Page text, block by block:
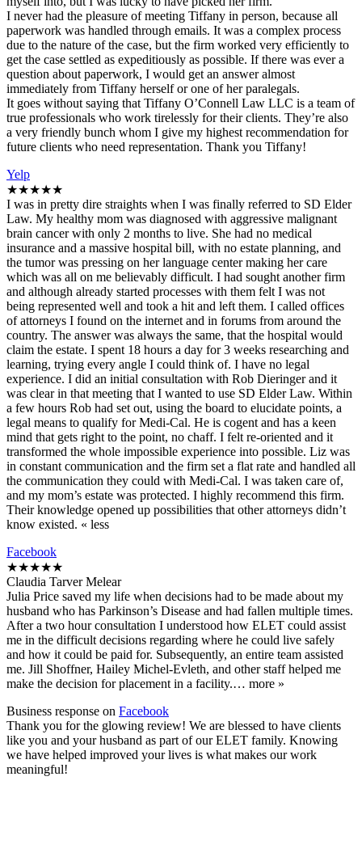
I never had the pleasure of meeting Tiffany in person, because all
paperwork was handled through emails. It was a complex process
due to the nature of the case, but the firm worked very efficiently to
get the case settled as expeditiously as possible. If there was ever a
question about paperwork, I would get an answer almost
immediately from Tiffany herself or one of her paralegals.
It goes without saying that Tiffany O’Connell Law LLC is a team of
true professionals who work tirelessly for their clients. They’re also
a very friendly bunch whom I give my highest recommendation for
future clients who need representation. Thank you Tiffany!
Yelp
★★★★★
I was in pretty dire straights when I was finally referred to SD Elder
Law. My healthy mom was diagnosed with aggressive malignant
brain cancer with only 2 months to live. She had no medical
insurance and a massive hospital bill, with no estate planning, and
the tumor was pressing on her language center making her care
which was all on me believably difficult. I had sought another firm
and although already started processes with them felt I was not
being represented well and took a hit and left them. I called offices
of attorneys I found on the internet and in forums from around the
country. The answer was always the same, that the hospital would
claim the estate. I spent 18 hours a day for 3 weeks researching and
learning, trying every angle I could think of. I have no legal
experience. I did an initial consultation with Rob Dieringer and it
was clear in that meeting that I wanted to use SD Elder Law. Within
a few hours Rob had set out, using the board to elucidate points, a
legal means to qualify for Medi-Cal. He is cogent and has a keen
mind that gets right to the point, no chaff. I felt re-oriented and it
transformed the whole impossible experience into possible. Liz was
in constant communication and the firm set a flat rate and handled all
the communication they could with Medi-Cal. I was taken care of,
and my mom’s estate was protected. I highly recommend this firm.
Their knowledge opened up possibilities that other attorneys didn’t
know existed. « less
Facebook
★★★★★
Claudia Tarver Melear
Julia Price saved my life when decisions had to be made about my
husband who has Parkinson’s Disease and had fallen multiple times.
After a two hour consultation I understood how ELET could assist
me in the difficult decisions regarding where he could live safely
and how it could be paid for. Subsequently, an entire team assisted
me. Jill Shoffner, Hailey Michel-Evleth, and other staff helped me
make the decision for placement in a facility.… more »
Business response on Facebook
Thank you for the glowing review! We are blessed to have clients
like you and your husband as part of our ELET family. Knowing
we have helped improved your lives is what makes our work
meaningful!